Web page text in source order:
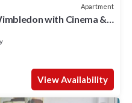
Apartment
with Cinema &
View Availability